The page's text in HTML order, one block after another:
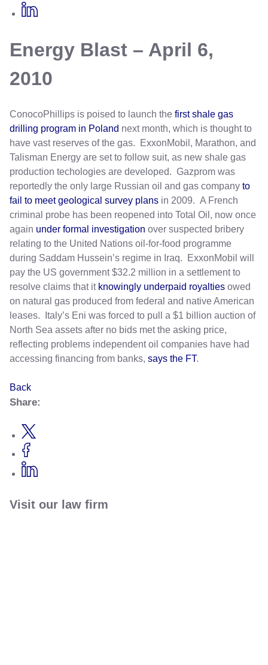
Energy Blast – April 6,
2010
ConocoPhillips is poised to launch the first shale gas
drilling program in Poland next month, which is thought to
have vast reserves of the gas. ExxonMobil, Marathon, and
Talisman Energy are set to follow suit, as new shale gas
production techologies are developed. Gazprom was
reportedly the only large Russian oil and gas company to
fail to meet geological survey plans in 2009. A French
criminal probe has been reopened into Total Oil, now once
again under formal investigation over suspected bribery
relating to the United Nations oil-for-food programme
during Saddam Hussein’s regime in Iraq. ExxonMobil will
pay the US government $32.2 million in a settlement to
resolve claims that it knowingly underpaid royalties owed
on natural gas produced from federal and native American
leases. Italy’s Eni was forced to pull a $1 billion auction of
North Sea assets after no bids met the asking price,
reflecting problems independent oil companies have had
accessing financing from banks, says the FT.
Back
Share:
Visit our law firm